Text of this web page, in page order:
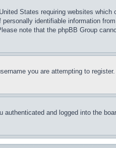
States requiring websites
identifiable information
note that the phpBB Group
you are attempting to
and logged into the